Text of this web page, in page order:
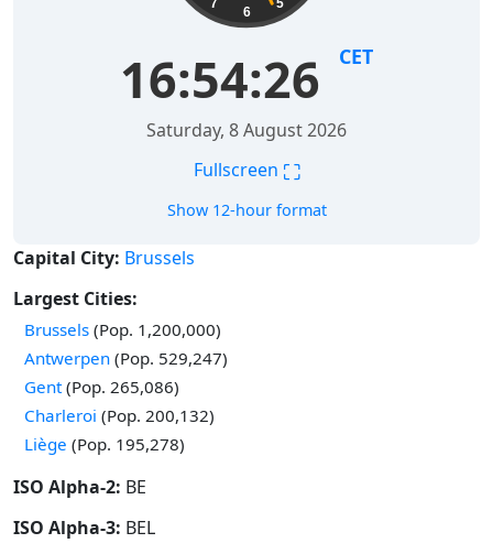
5
6
7
16:54:26 CET
Saturday, 8 August 2026
Fullscreen ⛶
Show 12-hour format
Capital City: Brussels
Largest Cities:
Brussels (Pop. 1,200,000)
Antwerpen (Pop. 529,247)
Gent(Pop. 265,086)
Charleroi (Pop. 200,132)
Liège (Pop. 195,278)
ISO Alpha-2: BE
ISO Alpha-3: BEL